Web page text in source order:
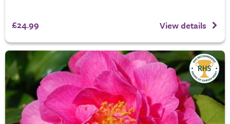
£24.99 View details